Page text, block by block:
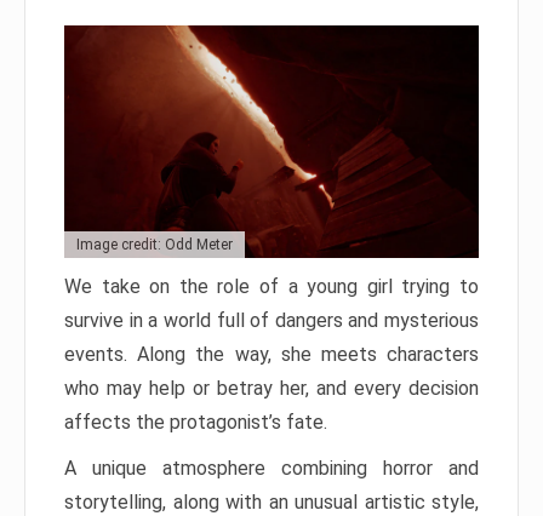
Image credit: Odd Meter
We take on the role of a young girl trying to
survive in a world full of dangers and mysterious
events. Along the way, she meets characters
who may help or betray her, and every decision
affects the protagonist’s fate.
A unique atmosphere combining horror and
storytelling, along with an unusual artistic style,